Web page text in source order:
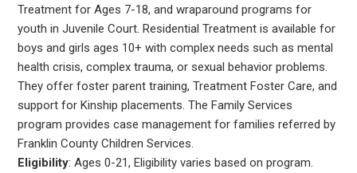
Treatment for Ages 7-18, and wraparound programs for
youth in Juvenile Court. Residential Treatment is available for
boys and girls ages 10+ with complex needs such as mental
health crisis, complex trauma, or sexual behavior problems.
They offer foster parent training, Treatment Foster Care, and
support for Kinship placements. The Family Services
program provides case management for families referred by
Franklin County Children Services.
Eligibility: Ages 0-21, Eligibility varies based on program.